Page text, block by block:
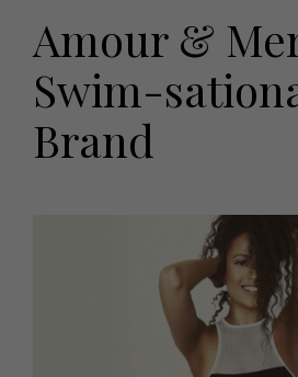
Offers
EVENTS
Tickets
Christmas
HOMES AND GARDENS
Health
Family
What's
Staying
Places
MORE +
Amour &
Swim-
Brand